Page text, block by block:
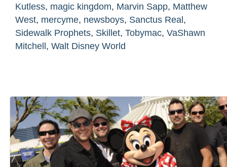
Kutless, magic kingdom, Marvin Sapp, Matthew
West, mercyme, newsboys, Sanctus Real ,
Sidewalk Prophets, Skillet, Tobymac, VaShawn
Mitchell , Walt Disney World